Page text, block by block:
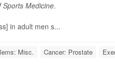
Sports Medicine.
in adult men s...
Misc. Cancer: Prostate